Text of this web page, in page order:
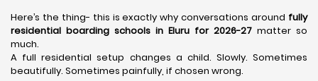
Here’s the thing- this is exactly why conversations around fully
residential boarding schools in Eluru for 2026-27 matter so
much.
A full residential setup changes a child. Slowly. Sometimes
beautifully. Sometimes painfully, if chosen wrong.